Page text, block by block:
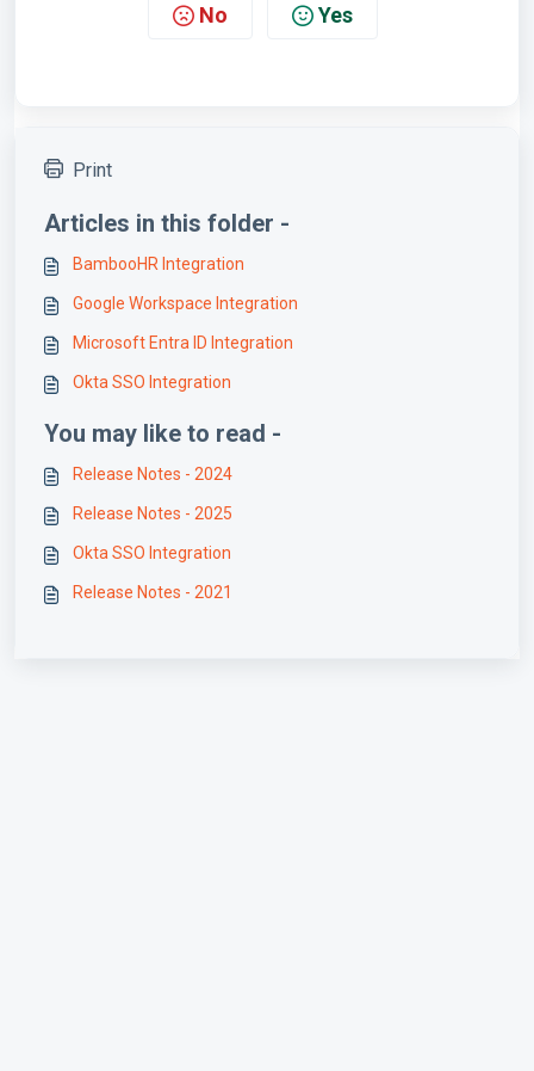
No Yes
Print
Articles in this folder -
BambooHR Integration
Google Workspace Integration
Microsoft Entra ID Integration
Okta SSO Integration
You may like to read -
Release Notes - 2024
Release Notes - 2025
Okta SSO Integration
Release Notes - 2021